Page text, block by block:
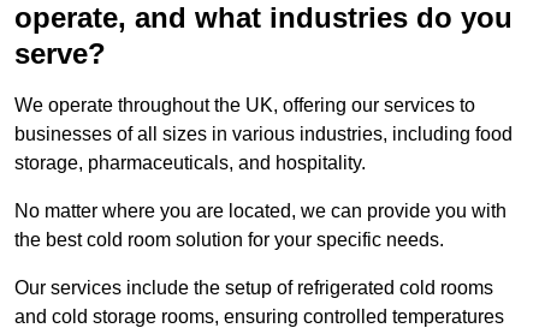
operate, and what industries do you
serve?
We operate throughout the UK, offering our services to
businesses of all sizes in various industries, including food
storage, pharmaceuticals, and hospitality.
No matter where you are located, we can provide you with
the best cold room solution for your specific needs.
Our services include the setup of refrigerated cold rooms
and cold storage rooms, ensuring controlled temperatures